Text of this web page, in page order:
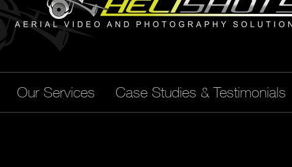
Our Services Case Studies & Testimonials